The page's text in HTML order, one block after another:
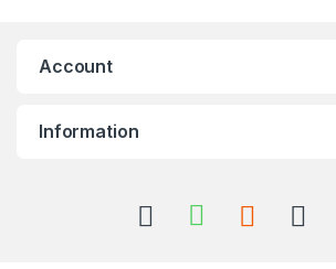
Account
Information